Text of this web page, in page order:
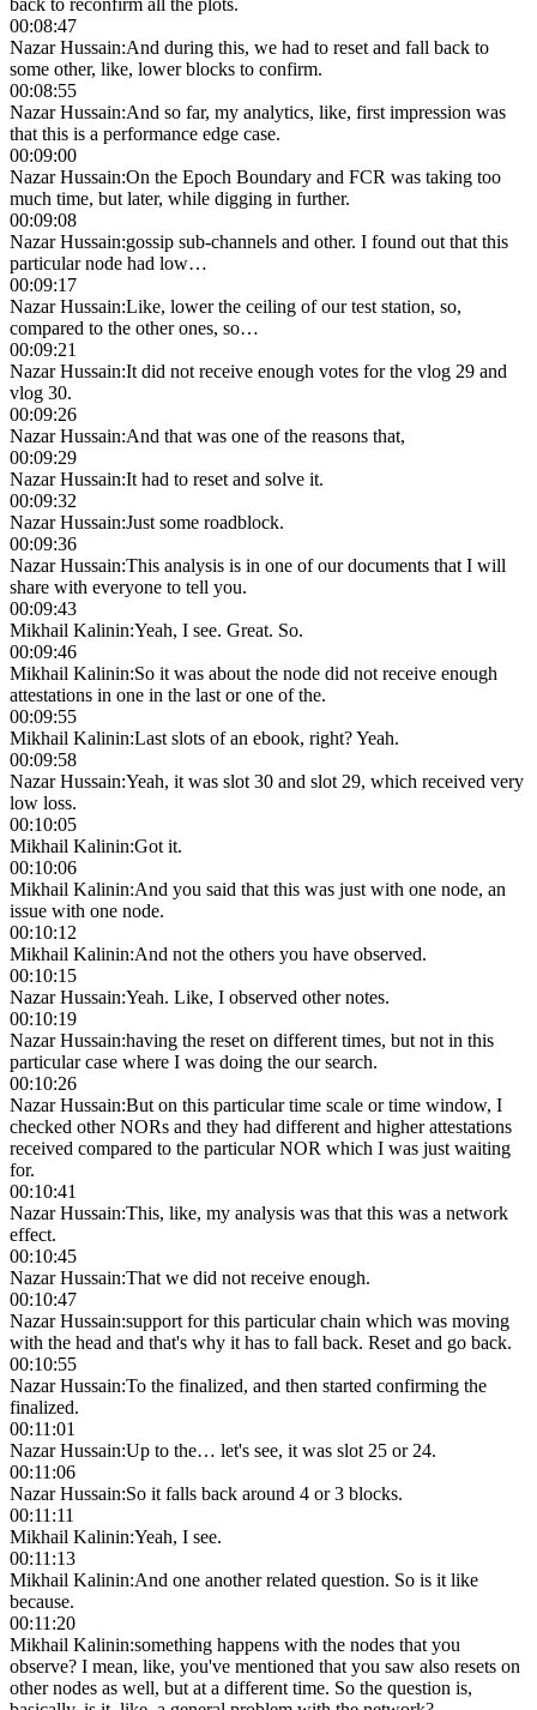
00:08:47
Nazar Hussain:And during this, we had to reset and fall back to
some other, like, lower blocks to confirm.
00:08:55
Nazar Hussain:And so far, my analytics, like, first impression was
that this is a performance edge case.
00:09:00
Nazar Hussain:On the Epoch Boundary and FCR was taking too
much time, but later, while digging in further.
00:09:08
Nazar Hussain:gossip sub-channels and other. I found out that this
particular node had low…
00:09:17
Nazar Hussain:Like, lower the ceiling of our test station, so,
compared to the other ones, so…
00:09:21
Nazar Hussain:It did not receive enough votes for the vlog 29 and
vlog 30.
00:09:26
Nazar Hussain:And that was one of the reasons that,
00:09:29
Nazar Hussain:It had to reset and solve it.
00:09:32
Nazar Hussain:Just some roadblock.
00:09:36
Nazar Hussain:This analysis is in one of our documents that I will
share with everyone to tell you.
00:09:43
Mikhail Kalinin:Yeah, I see. Great. So.
00:09:46
Mikhail Kalinin:So it was about the node did not receive enough
attestations in one in the last or one of the.
00:09:55
Mikhail Kalinin:Last slots of an ebook, right? Yeah.
00:09:58
Nazar Hussain:Yeah, it was slot 30 and slot 29, which received very
low loss.
00:10:05
Mikhail Kalinin:Got it.
00:10:06
Mikhail Kalinin:And you said that this was just with one node, an
issue with one node.
00:10:12
Mikhail Kalinin:And not the others you have observed.
00:10:15
Nazar Hussain:Yeah. Like, I observed other notes.
00:10:19
Nazar Hussain:having the reset on different times, but not in this
particular case where I was doing the our search.
00:10:26
Nazar Hussain:But on this particular time scale or time window, I
checked other NORs and they had different and higher attestations
received compared to the particular NOR which I was just waiting
for.
00:10:41
Nazar Hussain:This, like, my analysis was that this was a network
effect.
00:10:45
Nazar Hussain:That we did not receive enough.
00:10:47
Nazar Hussain:support for this particular chain which was moving
with the head and that's why it has to fall back. Reset and go back.
00:10:55
Nazar Hussain:To the finalized, and then started confirming the
finalized.
00:11:01
Nazar Hussain:Up to the… let's see, it was slot 25 or 24.
00:11:06
Nazar Hussain:So it falls back around 4 or 3 blocks.
00:11:11
Mikhail Kalinin:Yeah, I see.
00:11:13
Mikhail Kalinin:And one another related question. So is it like
because.
00:11:20
Mikhail Kalinin:something happens with the nodes that you
observe? I mean, like, you've mentioned that you saw also resets on
other nodes as well, but at a different time. So the question is,